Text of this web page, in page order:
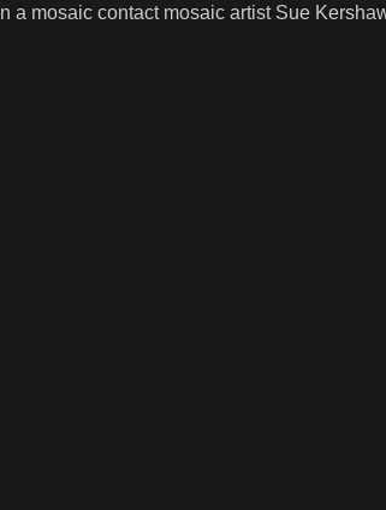
a mosaic contact mosaic artist Sue